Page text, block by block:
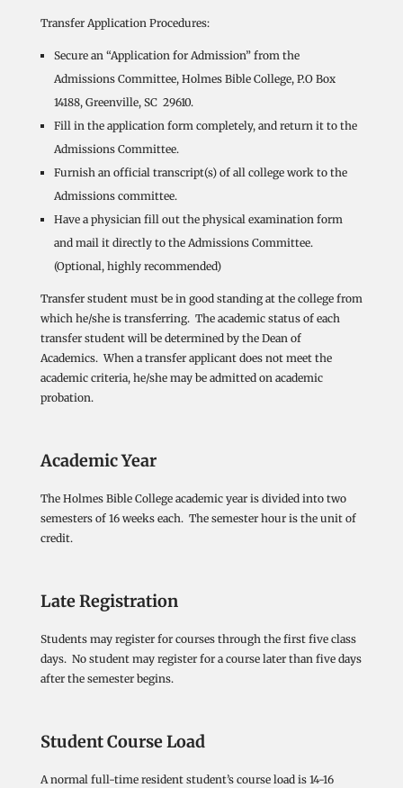
Transfer Application Procedures:
Secure an “Application for Admission” from the
Admissions Committee, Holmes Bible College, P.O Box
14188, Greenville, SC 29610.
Fill in the application form completely, and return it to the
Admissions Committee.
Furnish an official transcript(s) of all college work to the
Admissions committee.
Have a physician fill out the physical examination form
and mail it directly to the Admissions Committee.
(Optional, highly recommended)
Transfer student must be in good standing at the college from
which he/she is transferring. The academic status of each
transfer student will be determined by the Dean of
Academics. When a transfer applicant does not meet the
academic criteria, he/she may be admitted on academic
probation.
Academic Year
The Holmes Bible College academic year is divided into two
semesters of 16 weeks each. The semester hour is the unit of
credit.
Late Registration
Students may register for courses through the first five class
days. No student may register for a course later than five days
after the semester begins.
Student Course Load
A normal full-time resident student’s course load is 14-16